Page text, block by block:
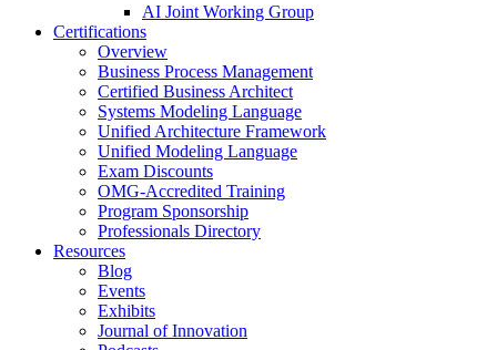
AI Joint Working Group
Certifications
Overview
Business Process Management
Certified Business Architect
Systems Modeling Language
Unified Architecture Framework
Unified Modeling Language
Exam Discounts
OMG-Accredited Training
Program Sponsorship
Professionals Directory
Resources
Blog
Events
Exhibits
Journal of Innovation